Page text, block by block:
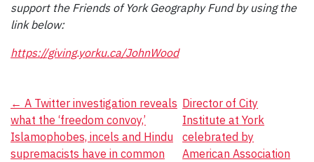
support the Friends of York Geography Fund by using the
link below:
https://giving.yorku.ca/JohnWood
Post
navigation
← A Twitter investigation reveals
what the ‘freedom convoy,’
Islamophobes, incels and Hindu
supremacists have in common
Director of City
Institute at York
celebrated by
American Association